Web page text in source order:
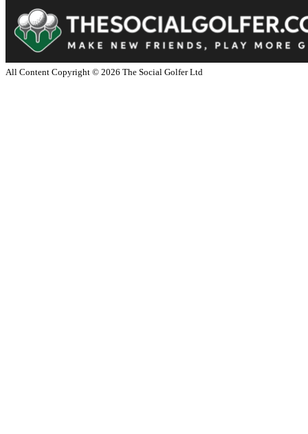
All Content Copyright © 2026 The Social Golfer Ltd